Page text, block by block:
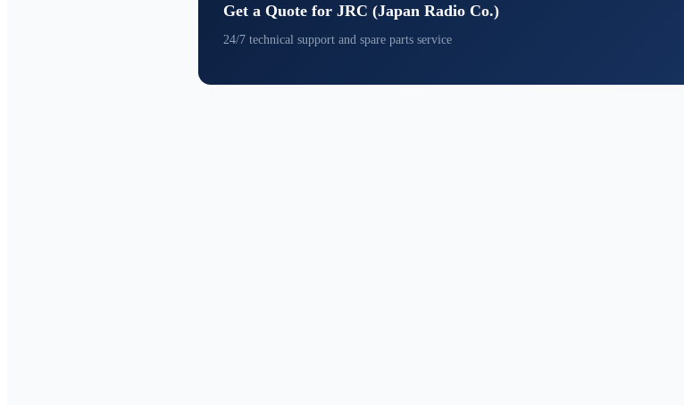
Get a Quote for JRC (Japan Radio Co.)
24/7 technical support and spare parts service